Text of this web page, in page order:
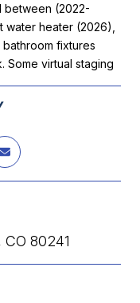
between (2022-
heater (2026),
fixtures
Some virtual staging
80241